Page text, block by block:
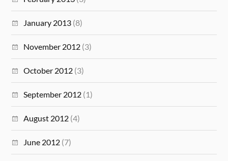
January 2013 (8)
November 2012 (3)
October 2012 (3)
September 2012 (1)
August 2012 (4)
June 2012 (7)